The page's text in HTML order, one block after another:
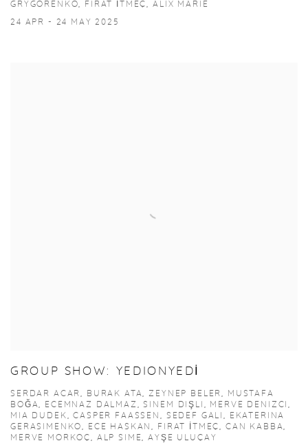
GRYGORENKO, FIRAT İTMEÇ, ALIX MARIE
24 APR - 24 MAY 2025
GROUP SHOW: YEDIONYEDİ
SERDAR ACAR, BURAK ATA, ZEYNEP BELER, MUSTAFA
BOĞA, ECEMNAZ DALMAZ, SINEM DIŞLI, MERVE DENIZCI,
MIA DUDEK, CASPER FAASSEN, SEDEF GALI, EKATERINA
GERASIMENKO, ECE HASKAN, FIRAT İTMEÇ, CAN KABBA,
MERVE MORKOÇ, ALP SIME, AYŞE ULUÇAY